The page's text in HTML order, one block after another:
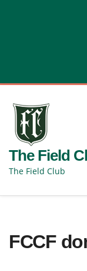
The Field
The Field Club
FCCF